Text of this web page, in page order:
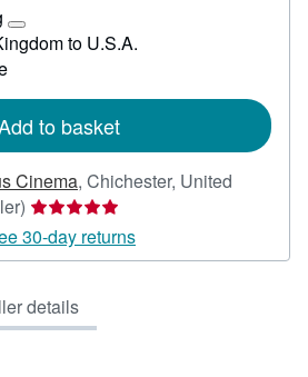
Learn
more
rates
to U.S.A.
to basket
Cinema, Chichester, United
Seller
rating
5
of
5
30-day returns
details